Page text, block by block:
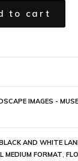
to cart
IMAGES -
AND WHITE
MEDIUM FORMAT,